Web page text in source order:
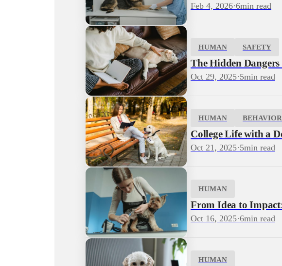
Feb 4, 2026·6min read
HUMAN SAFETY
The Hidden
Oct 29, 2025·5min read
HUMAN BEHAVIOR
College Life with a
Oct 21, 2025·5min read
HUMAN
From Idea to
Oct 16, 2025·6min read
HUMAN